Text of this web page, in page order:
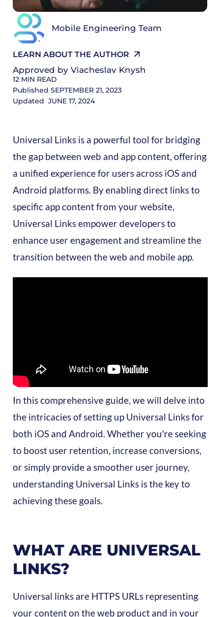
Mobile Engineering Team
LEARN ABOUT THE AUTHOR
Approved by Viacheslav Knysh
12MIN READ
Published SEPTEMBER 21, 2023
Updated JUNE 17, 2024
Universal Links is a powerful tool for bridging
the gap between web and app content, offering
a unified experience for users across iOS and
Android platforms. By enabling direct links to
specific app content from your website,
Universal Links empower developers to
enhance user engagement and streamline the
transition between the web and mobile app.
In this comprehensive guide, we will delve into
the intricacies of setting up Universal Links for
both iOS and Android. Whether you're seeking
to boost user retention, increase conversions,
or simply provide a smoother user journey,
understanding Universal Links is the key to
achieving these goals.
WHAT ARE UNIVERSAL
LINKS?
Universal links are HTTPS URLs representing
your content on the web product and in your